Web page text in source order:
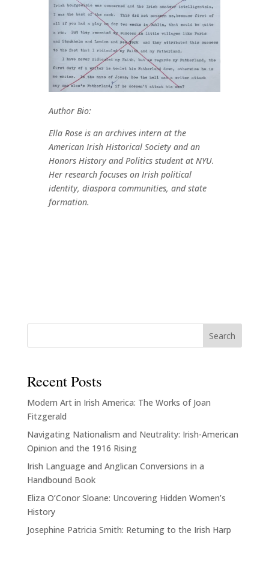
Author Bio:
Ella Rose is an archives intern at the
American Irish Historical Society and an
Honors History and Politics student at NYU.
Her research focuses on Irish political
identity, diaspora communities, and state
formation.
Search
Recent Posts
Modern Art in Irish America: The Works of Joan
Fitzgerald
Navigating Nationalism and Neutrality: Irish-American
Opinion and the 1916 Rising
Irish Language and Anglican Conversions in a
Handbound Book
Eliza O’Conor Sloane: Uncovering Hidden Women’s
History
Josephine Patricia Smith: Returning to the Irish Harp